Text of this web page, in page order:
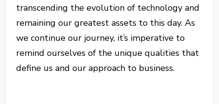
transcending the evolution of technology and
remaining our greatest assets to this day. As
we continue our journey, it’s imperative to
remind ourselves of the unique qualities that
define us and our approach to business.